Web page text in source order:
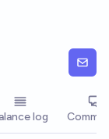
log